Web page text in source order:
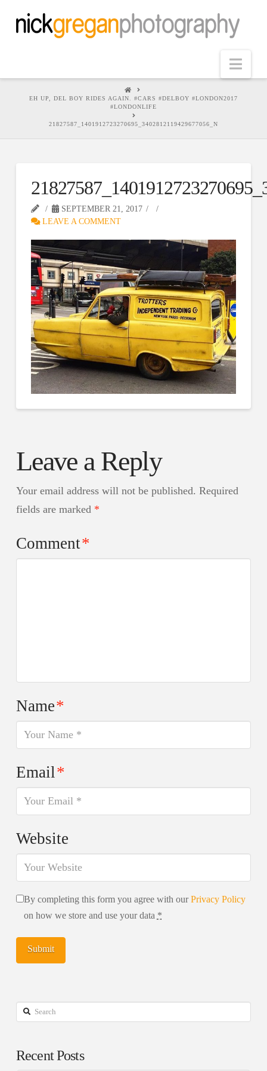
HOME
EH UP, DEL BOY RIDES AGAIN. #CARS #DELBOY #LONDON2017
#LONDONLIFE
21827587_1401912723270695_3402812119429677056_N
SEPTEMBER 21, 2017
LEAVE A COMMENT
Leave a Reply
Your email address will not be published. Required
fields are marked *
Comment*
Name*
Email*
Website
By completing this form you agree with ourPrivacy Policy
on how we store and use your data *
Search
Recent Posts